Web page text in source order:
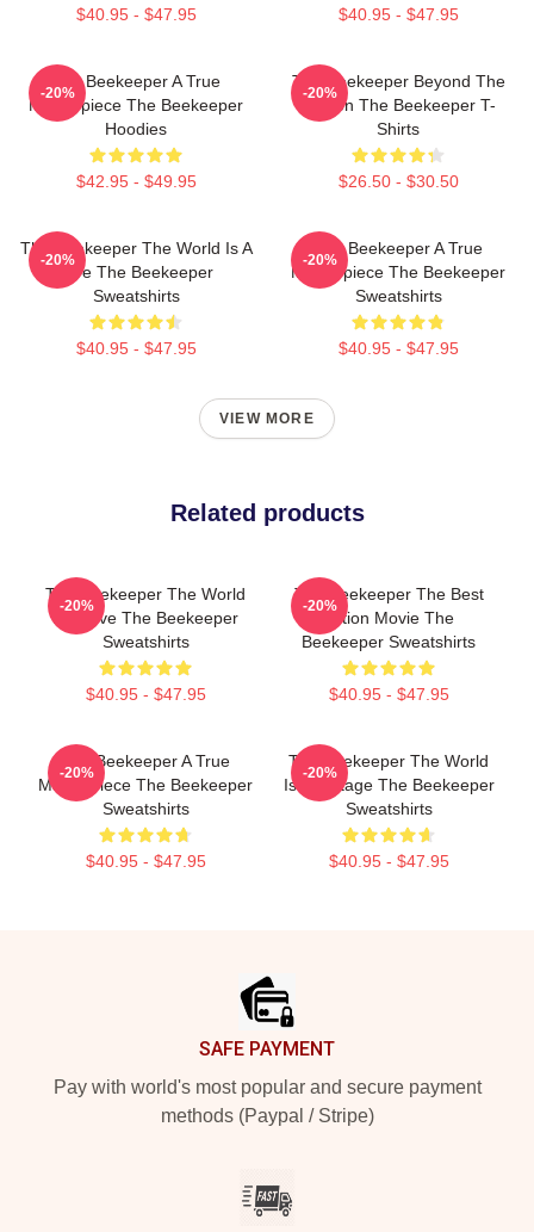
$40.95 - $47.95 $40.95 - $47.95
The Beekeeper A True
Masterpiece The Beekeeper
Hoodies
$42.95 - $49.95
-20%
The Beekeeper Beyond The
Screen The Beekeeper T-
Shirts
$26.50 - $30.50
-20%
The Beekeeper The World Is A
Hive The Beekeeper
Sweatshirts
$40.95 - $47.95
-20%
The Beekeeper A True
Masterpiece The Beekeeper
Sweatshirts
$40.95 - $47.95
-20%
VIEW MORE
Related products
The Beekeeper The World
Is A Hive The Beekeeper
Sweatshirts
$40.95 - $47.95
-20%
The Beekeeper The Best
Action Movie The
Beekeeper Sweatshirts
$40.95 - $47.95
-20%
The Beekeeper A True
Masterpiece The Beekeeper
Sweatshirts
$40.95 - $47.95
-20%
The Beekeeper The World
Is My Stage The Beekeeper
Sweatshirts
$40.95 - $47.95
-20%
SAFE PAYMENT
Pay with world's most popular and secure payment
methods (Paypal / Stripe)